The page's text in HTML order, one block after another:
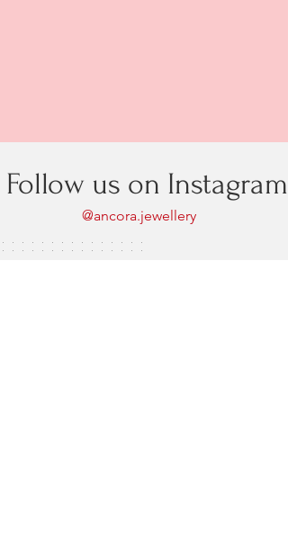
Follow us on Instagram
@ancora.jewellery